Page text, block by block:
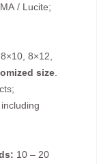
/ Lucite;
8×12,
size
10 – 20